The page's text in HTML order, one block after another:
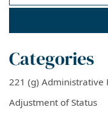
Categories
221 (g) Administrative
Adjustment of Status